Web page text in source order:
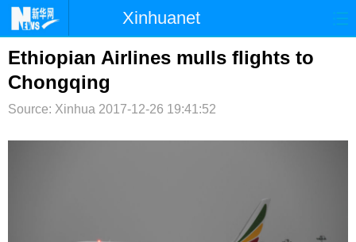
Xinhuanet
首页 时政 国际 港澳
台湾
纪检 体育 科技
Ethiopian Airlines mulls flights to
Chongqing
Source: Xinhua 2017-12-26 19:41:52